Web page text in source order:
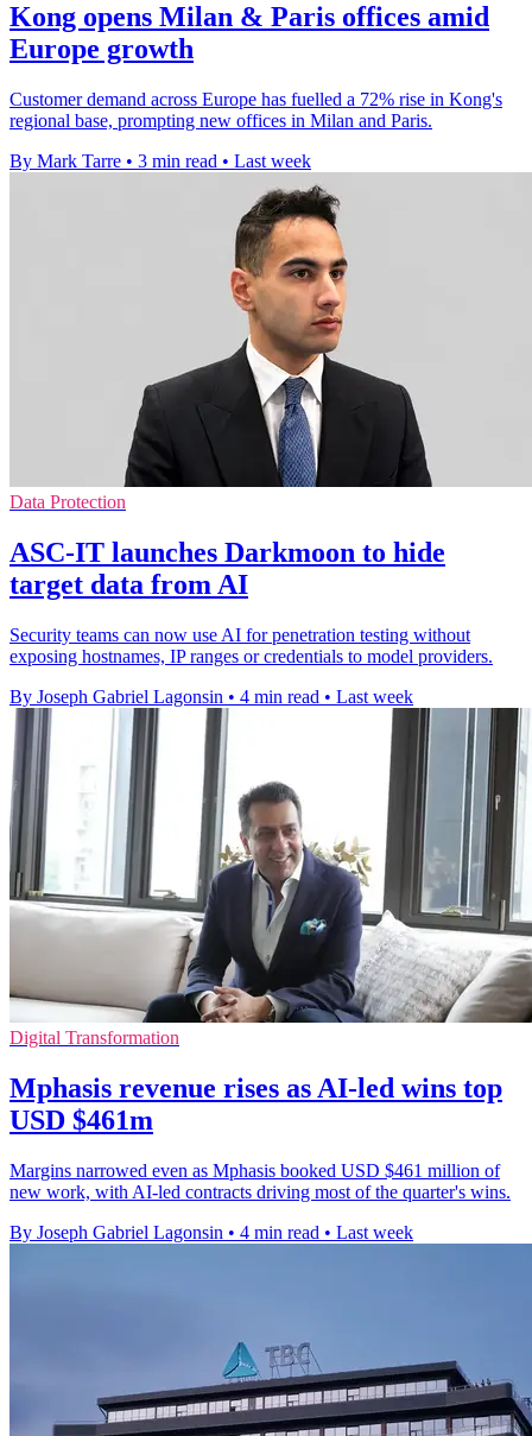
Kong opens Milan & Paris offices amid
Europe growth
Customer demand across Europe has fuelled a 72% rise in Kong's
regional base, prompting new offices in Milan and Paris.
By Mark Tarre • 3 min read • Last week
Data Protection
ASC-IT launches Darkmoon to hide
target data from AI
Security teams can now use AI for penetration testing without
exposing hostnames, IP ranges or credentials to model providers.
By Joseph Gabriel Lagonsin • 4 min read • Last week
Digital Transformation
Mphasis revenue rises as AI-led wins top
USD $461m
Margins narrowed even as Mphasis booked USD $461 million of
new work, with AI-led contracts driving most of the quarter's wins.
By Joseph Gabriel Lagonsin • 4 min read • Last week